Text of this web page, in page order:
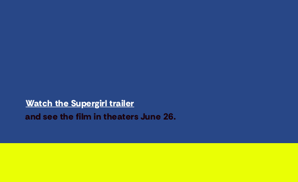
Watch the Supergirl trailer
and see the film in theaters June 26.